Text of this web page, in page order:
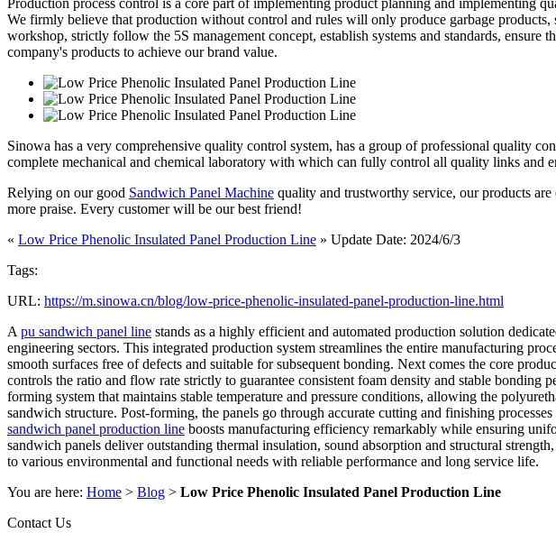
We firmly believe that production without control and rules will only produce garbage
workshop, strictly follow the 5S management concept, establish systems and standards, ensure
company's products to achieve our brand value.
Sinowa has a very comprehensive quality control system, has a group of professional quality
complete mechanical and chemical laboratory with which can fully control all quality links and
Relying on our good Sandwich Panel Machine quality and trustworthy service, our products
more praise. Every customer will be our best friend!
« Low Price Phenolic Insulated Panel Production Line » Update Date: 2024/6/3
Tags:
URL: https://m.sinowa.cn/blog/low-price-phenolic-insulated-panel-production-line.html
A pu sandwich panel line stands as a highly efficient and automated production solution
engineering sectors. This integrated production system streamlines the entire manufacturing
smooth surfaces free of defects and suitable for subsequent bonding. Next comes the core
controls the ratio and flow rate strictly to guarantee consistent foam density and stable bonding
forming system that maintains stable temperature and pressure conditions, allowing the
sandwich structure. Post-forming, the panels go through accurate cutting and finishing
sandwich panel production line boosts manufacturing efficiency remarkably while ensuring
sandwich panels deliver outstanding thermal insulation, sound absorption and structural
to various environmental and functional needs with reliable performance and long service life.
You are here: Home > Blog > Low Price Phenolic Insulated Panel Production Line
Contact Us